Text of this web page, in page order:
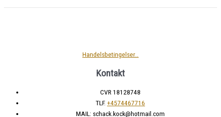
Handelsbetingelser…
Kontakt
CVR 18128748
TLF. +4574467716
MAIL: schack.kock@hotmail.com